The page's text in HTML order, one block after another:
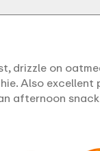
drizzle on
Also excellent
afternoon